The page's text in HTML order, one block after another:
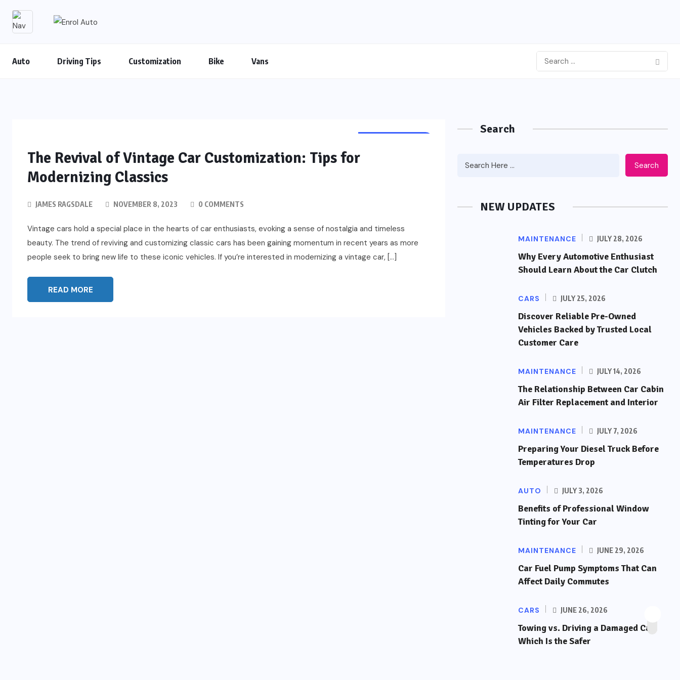
Auto Driving Tips Customization Bike Vans
The Revival of Vintage Car Customization: Tips for
Modernizing Classics
JAMES RAGSDALE NOVEMBER 8, 2023 0 COMMENTS
Vintage cars hold a special place in the hearts of car enthusiasts, evoking a sense of nostalgia and timeless
beauty. The trend of reviving and customizing classic cars has been gaining momentum in recent years as more
people seek to bring new life to these iconic vehicles. If you’re interested in modernizing a vintage car, […]
READ MORE
Search
Search
NEW UPDATES
MAINTENANCE JULY 28, 2026
Why Every Automotive Enthusiast
Should Learn About the Car Clutch
CARS JULY 25, 2026
Discover Reliable Pre-Owned
Vehicles Backed by Trusted Local
Customer Care
MAINTENANCE JULY 14, 2026
The Relationship Between Car Cabin
Air Filter Replacement and Interior
MAINTENANCE JULY 7, 2026
Preparing Your Diesel Truck Before
Temperatures Drop
AUTO JULY 3, 2026
Benefits of Professional Window
Tinting for Your Car
MAINTENANCE JUNE 29, 2026
Car Fuel Pump Symptoms That Can
Affect Daily Commutes
CARS JUNE 26, 2026
Towing vs. Driving a Damaged Car:
Which Is the Safer